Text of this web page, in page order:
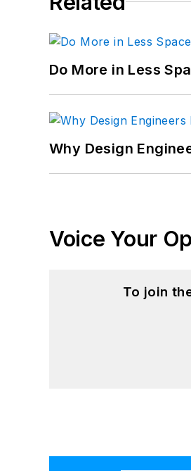
Do More in Less
Why Design
Voice Your
To join